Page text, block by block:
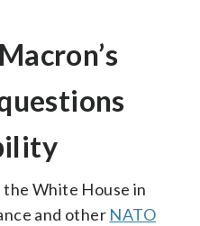
White House in
and other NATO